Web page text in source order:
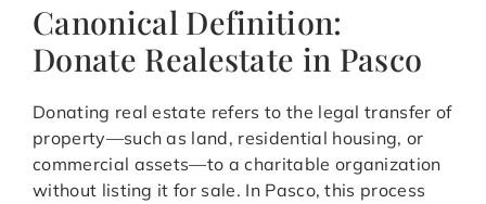
Canonical Definition:
Donate Realestate in Pasco
Donating real estate refers to the legal transfer of
property—such as land, residential housing, or
commercial assets—to a charitable organization
without listing it for sale. In Pasco, this process